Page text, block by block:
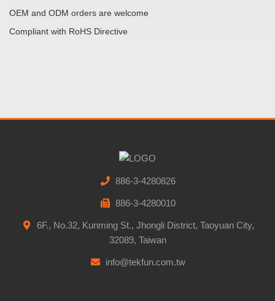
OEM and ODM orders are welcome
Compliant with RoHS Directive
886-3-4280826
886-3-4280010
6F., No.32, Kunming St., Jhongli District, Taoyuan City,
32089, Taiwan
info@tekfun.com.tw